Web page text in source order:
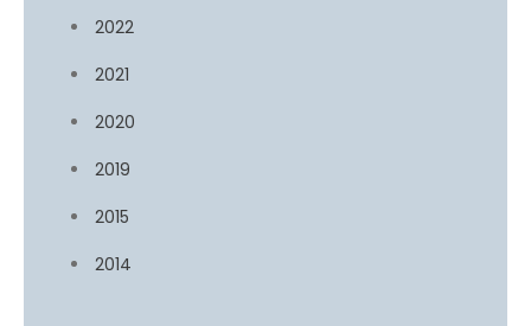
2022
2021
2020
2019
2015
2014